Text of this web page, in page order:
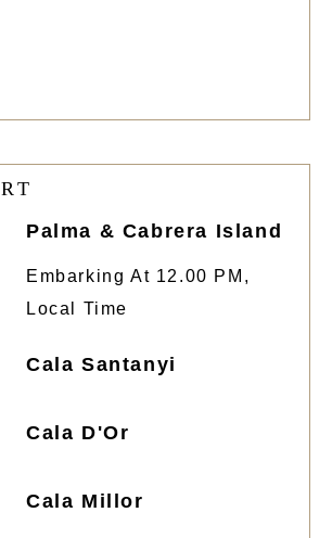
RT
Palma & Cabrera Island
Embarking At 12.00 PM,
Local Time
Cala Santanyi
Cala D'Or
Cala Millor